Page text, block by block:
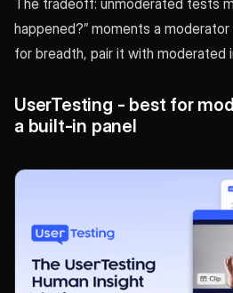
The tradeoff: unmoderated tests
happened?” moments a
for breadth, pair it with moderated
UserTesting - best for
a built-in panel